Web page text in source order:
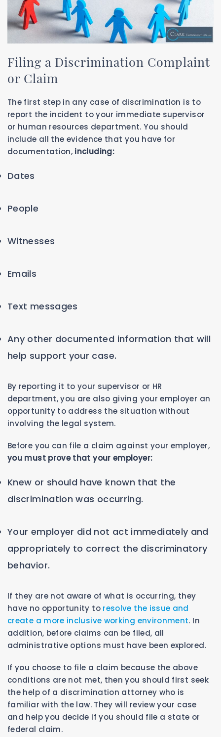
Filing a Discrimination Complaint
or Claim
The first step in any case of discrimination is to
report the incident to your immediate supervisor
or human resources department. You should
include all the evidence that you have for
documentation, including:
Dates
People
Witnesses
Emails
Text messages
Any other documented information that will
help support your case.
By reporting it to your supervisor or HR
department, you are also giving your employer an
opportunity to address the situation without
involving the legal system.
Before you can file a claim against your employer,
you must prove that your employer:
Knew or should have known that the
discrimination was occurring.
Your employer did not act immediately and
appropriately to correct the discriminatory
behavior.
If they are not aware of what is occurring, they
have no opportunity to resolve the issue and
create a more inclusive working environment. In
addition, before claims can be filed, all
administrative options must have been explored.
If you choose to file a claim because the above
conditions are not met, then you should first seek
the help of a discrimination attorney who is
familiar with the law. They will review your case
and help you decide if you should file a state or
federal claim.